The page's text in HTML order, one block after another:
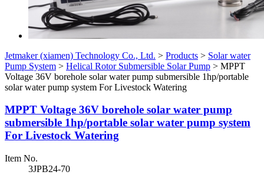
Jetmaker (xiamen) Technology Co., Ltd. > Products > Solar water
Pump System > Helical Rotor Submersible Solar Pump > MPPT
Voltage 36V borehole solar water pump submersible 1hp/portable
solar water pump system For Livestock Watering
MPPT Voltage 36V borehole solar water pump
submersible 1hp/portable solar water pump system
For Livestock Watering
Item No.
3JPB24-70